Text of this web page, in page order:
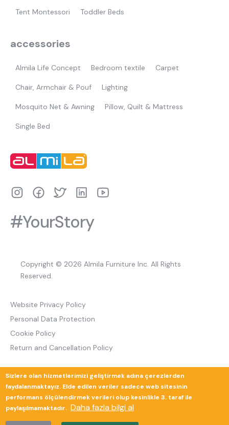
Tent Montessori Toddler Beds
accessories
Almila Life Concept Bedroom textile Carpet
Chair, Armchair & Pouf Lighting
Mosquito Net & Awning Pillow, Quilt & Mattress
Single Bed
#YourStory
Copyright © 2026 Almila Furniture Inc. All Rights
Reserved.
Website Privacy Policy
Personal Data Protection
Cookie Policy
Return and Cancellation Policy
Sizlere olan hizmetlerimizi geliştirmek adına çerezlerden
faydalanmaktayız. Elde edilen veriler sadece web sitesinin
performans ölçülendirmek verileri olup kesinlikle 3. taraf ile
paylaşılmamaktadır. Daha fazla bilgi al